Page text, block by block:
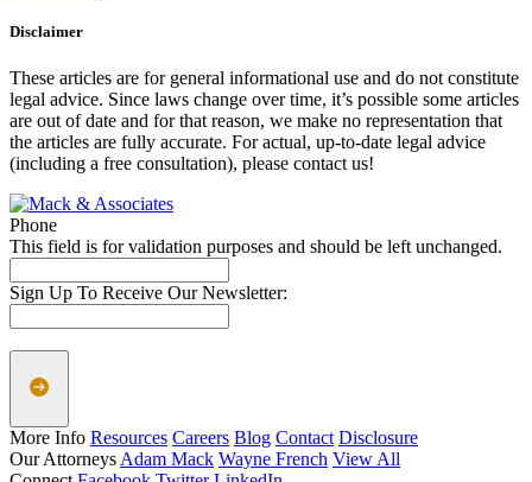
Disclaimer
These articles are for general informational use and do not constitute
legal advice. Since laws change over time, it’s possible some articles
are out of date and for that reason, we make no representation that
the articles are fully accurate. For actual, up-to-date legal advice
(including a free consultation), please contact us!
Phone
This field is for validation purposes and should be left unchanged.
Sign Up To Receive Our Newsletter:
More Info Resources Careers Blog Contact Disclosure
Our Attorneys Adam Mack Wayne French View All